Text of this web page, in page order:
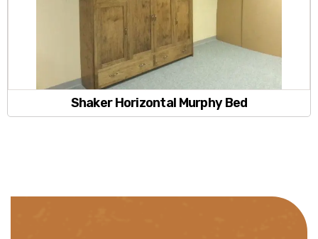
Shaker Horizontal Murphy Bed